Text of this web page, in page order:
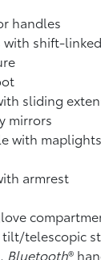
handles
with shift-
sliding
mirrors
with
armrest
telescopic
Bluetooth®